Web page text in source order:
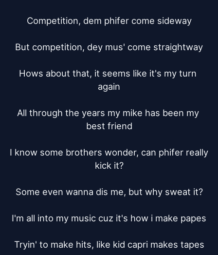
Competition, dem phifer come sideway
But competition, dey mus' come straightway
Hows about that, it seems like it's my turn
again
All through the years my mike has been my
best friend
I know some brothers wonder, can phifer really
kick it?
Some even wanna dis me, but why sweat it?
I'm all into my music cuz it's how i make papes
Tryin' to make hits, like kid capri makes tapes